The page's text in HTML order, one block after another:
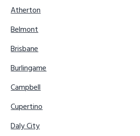
Atherton
Belmont
Brisbane
Burlingame
Campbell
Cupertino
Daly City